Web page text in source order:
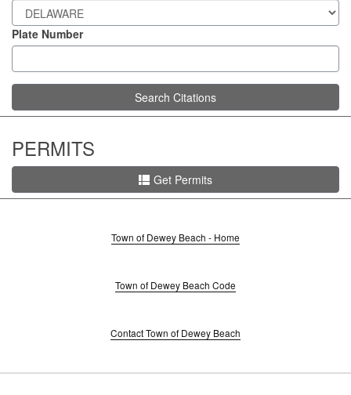
Plate Number
Search Citations
PERMITS
Get Permits
Town of Dewey Beach - Home
Town of Dewey Beach Code
Contact Town of Dewey Beach